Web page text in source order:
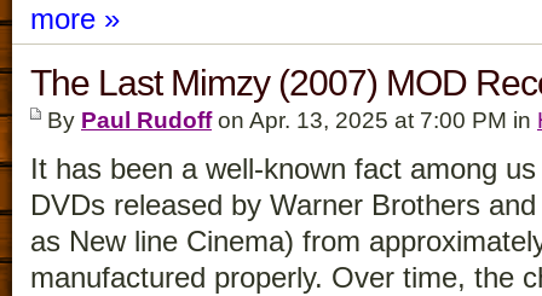
more »
The Last Mimzy (2007) MOD
By Paul Rudoffon Apr. 13, 2025 at 7:00 PM in
It has been a well-known fact among
DVDs released by Warner Brothers
as New line Cinema) from
manufactured properly. Over time, the